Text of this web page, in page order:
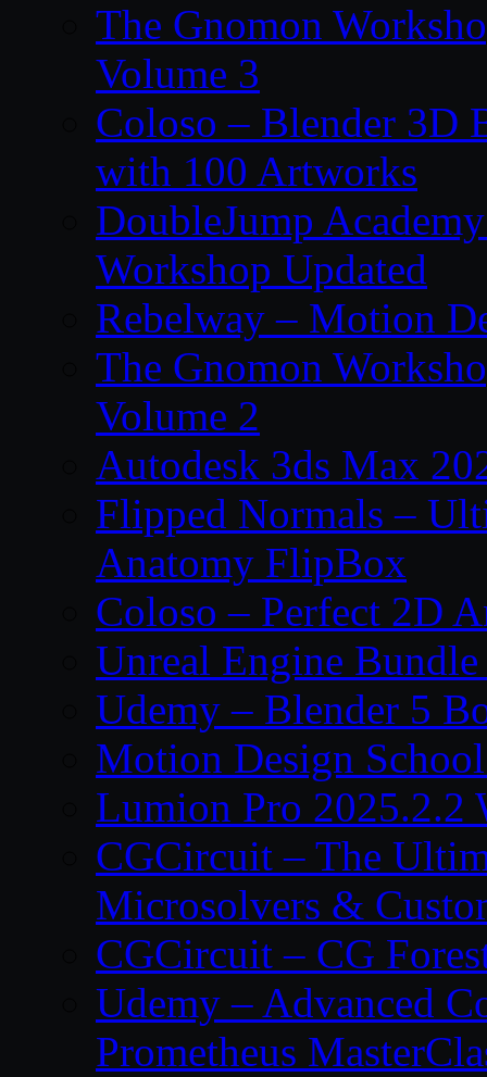
The Gnomon
Volume 3
Coloso – Blender 3D
with 100 Artworks
DoubleJump
Workshop Updated
Rebelway – Motion
The Gnomon
Volume 2
Autodesk 3ds Max
Flipped Normals –
Anatomy FlipBox
Coloso – Perfect 2D
Unreal Engine
Udemy – Blender 5
Motion Design
Lumion Pro 2025.2.2
CGCircuit – The
Microsolvers &
CGCircuit – CG
Udemy – Advanced
Prometheus